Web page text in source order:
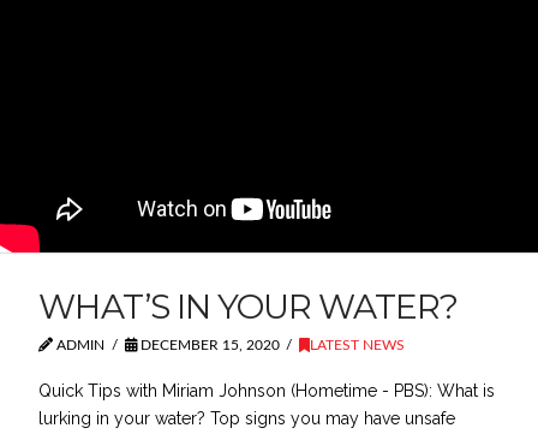
WHAT’S IN YOUR WATER?
ADMIN DECEMBER 15, 2020 LATEST NEWS
Quick Tips with Miriam Johnson (Hometime - PBS): What is
lurking in your water? Top signs you may have unsafe